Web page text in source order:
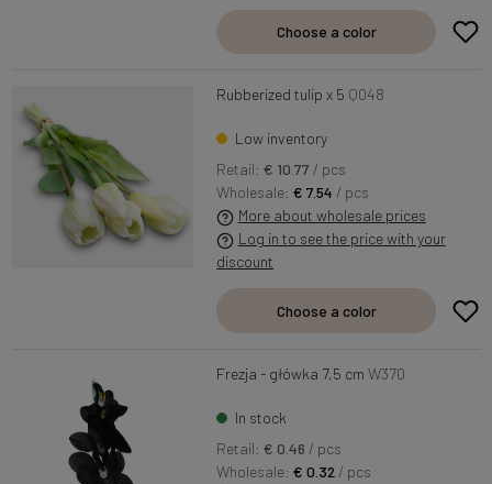
Choose a color
Rubberized tulip x 5 Q048
Low inventory
Retail: € 10.77/ pcs
Wholesale:€ 7.54/ pcs
More about wholesale prices
Log in to see the price with your
discount
Choose a color
Frezja - główka 7,5 cm W370
In stock
Retail: € 0.46 / pcs
Wholesale:€ 0.32 / pcs